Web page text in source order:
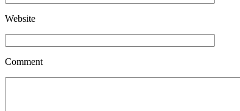
Website
Comment